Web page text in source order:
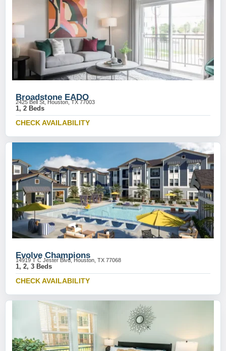
Broadstone EADO
2425 Bell St, Houston, TX 77003
1, 2 Beds
CHECK AVAILABILITY
Evolve Champions
14919 T C Jester Blvd, Houston, TX 77068
1, 2, 3 Beds
CHECK AVAILABILITY